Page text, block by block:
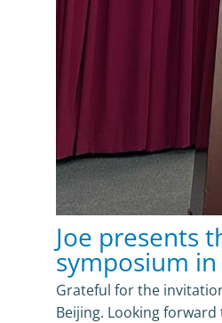
Joe presents
symposium in
Grateful for the
Beijing. Looking